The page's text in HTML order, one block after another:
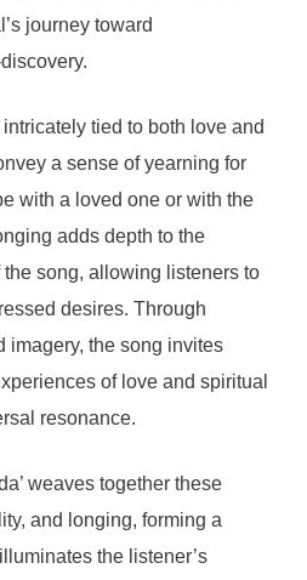
journey toward
tied to both love and
a sense of yearning for
with a loved one or with the
adds depth to the
song, allowing listeners to
desires. Through
imagery, the song invites
of love and spiritual
resonance.
weaves together these
and longing, forming a
the listener’s